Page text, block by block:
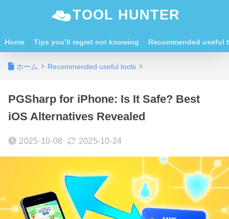
TOOL HUNTER
Home Tips you’ll regret not knowing Recommended useful
ホーム Recommended useful tools
PGSharp for iPhone: Is It Safe? Best
iOS Alternatives Revealed
2025-10-08 2025-10-24